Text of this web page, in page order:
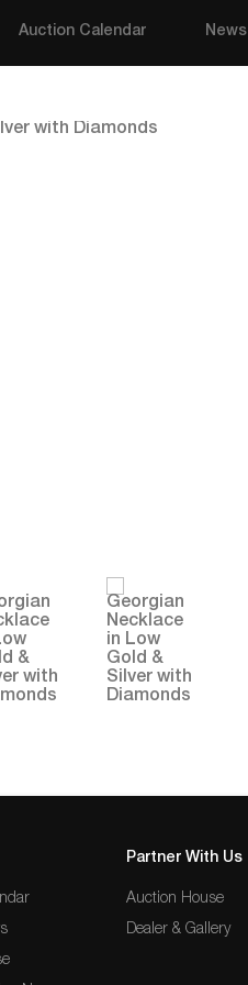
Auction Calendar News
Partner With Us
Auction House
Dealer & Gallery